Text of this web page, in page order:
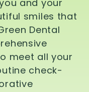
and your
smiles that
Dental
meet all your
check-